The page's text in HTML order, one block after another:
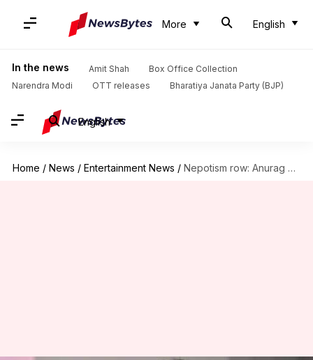
More English
In the news Amit Shah
Box Office Collection
Narendra Modi
OTT releases Bharatiya Janata Party (BJP)
English
Home / News / Entertainment News / Nepotism row: Anurag Kashyap calls himself the 'most nepotistic filmmaker'